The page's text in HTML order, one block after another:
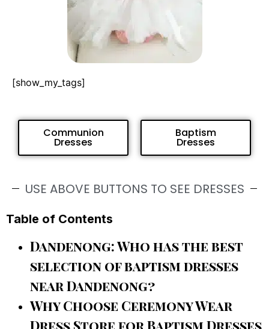
[show_my_tags]
Communion
Dresses
Baptism
Dresses
USE ABOVE BUTTONS TO SEE DRESSES
Table of Contents
Dandenong: Who has the best
selection of baptism dresses
near Dandenong?
Why Choose Ceremony Wear